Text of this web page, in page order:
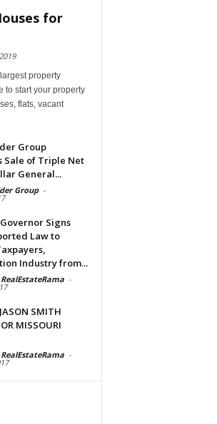
for
property
to start your property
flats, vacant
Group
Sale of Triple Net
General...
Group -
Signs
Law to
Industry from...
-
SMITH
MISSOURI
-